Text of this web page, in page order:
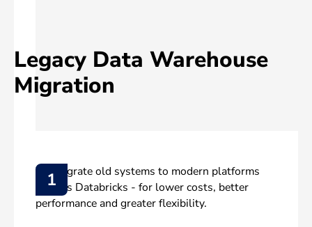
Legacy Data Warehouse
Migration
We migrate old systems to modern platforms
such as Databricks - for lower costs, better
performance and greater flexibility.
1